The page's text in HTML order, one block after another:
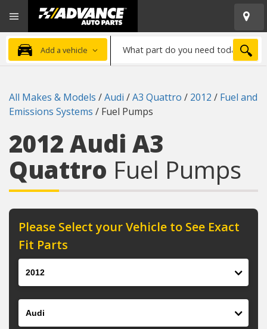
Advanced
Auto
Parts
Home
Add a vehicle
part
need
today?
All Makes & Models /Audi /A3 Quattro / 2012 / Fuel and
Emissions Systems / Fuel Pumps
2012 Audi A3
Quattro Fuel Pumps
Please Select your Vehicle to See Exact
Fit Parts